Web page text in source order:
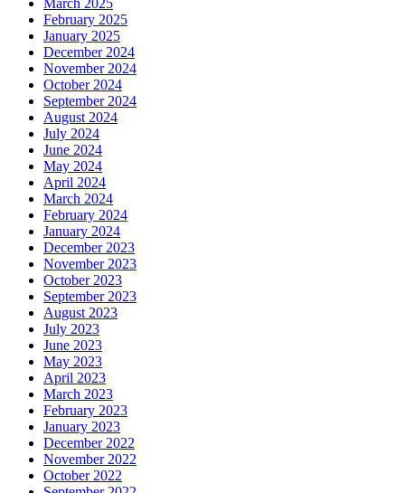
March 2025
February 2025
January 2025
December 2024
November 2024
October 2024
September 2024
August 2024
July 2024
June 2024
May 2024
April 2024
March 2024
February 2024
January 2024
December 2023
November 2023
October 2023
September 2023
August 2023
July 2023
June 2023
May 2023
April 2023
March 2023
February 2023
January 2023
December 2022
November 2022
October 2022